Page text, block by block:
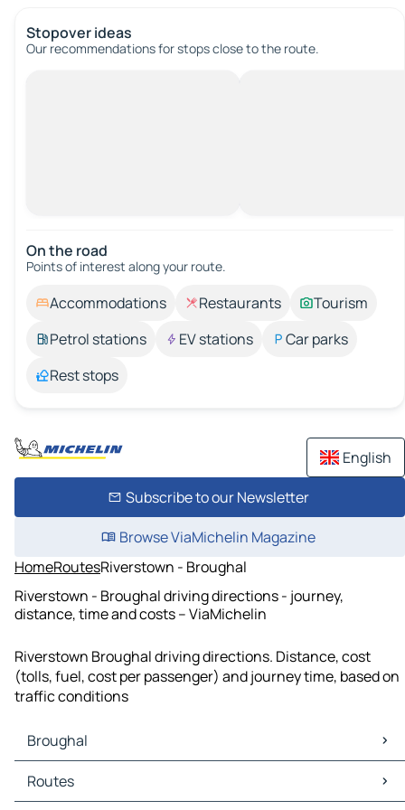
Stopover ideas
Our recommendations for stops close to the route.
On the road
Points of interest along your route.
Accommodations Restaurants
Tourism
Petrol stations
EV stations
Car parks
Rest stops
English
Subscribe to our Newsletter
Browse ViaMichelin Magazine
HomeRoutesRiverstown - Broughal
Riverstown - Broughal driving directions - journey,
distance, time and costs – ViaMichelin
Riverstown Broughal driving directions. Distance, cost
(tolls, fuel, cost per passenger) and journey time, based on
traffic conditions
Broughal
Broughal Maps
Broughal Traffic
Routes